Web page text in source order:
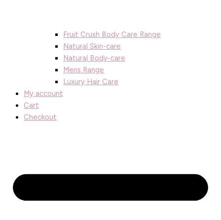
Fruit Crush Body Care Range
Natural Skin-care
Natural Body-care
Mens Range
Luxury Hair Care
My account
Cart
Checkout